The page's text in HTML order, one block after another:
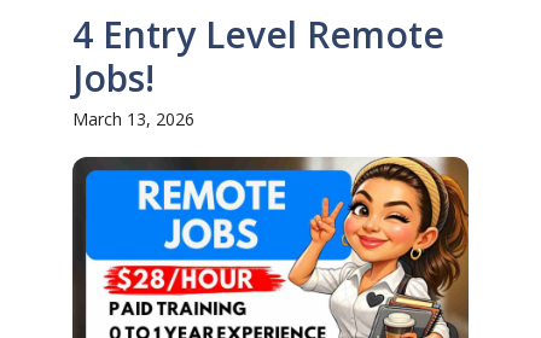
4 Entry Level Remote
Jobs!
March 13, 2026